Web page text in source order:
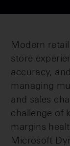
Modern
store
accuracy,
managing
and sales
challenge of
margins
Microsoft